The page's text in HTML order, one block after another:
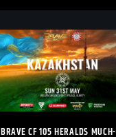
BRAVE CF 105 HERALDS MUCH-